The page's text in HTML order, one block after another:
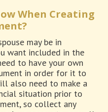
When Creating
may be in
want included in the
to have your own
in order for it to
also need to make a
situation prior to
so collect any